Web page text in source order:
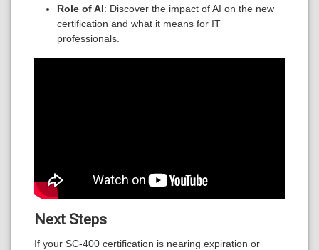
Role of AI: Discover the impact of AI on the new
certification and what it means for IT
professionals.
Next Steps
If your SC-400 certification is nearing expiration or